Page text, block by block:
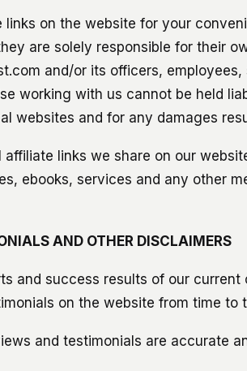
on the website for your
are solely responsible for their
and/or its officers,
working with us cannot be held
websites and for any damages
links we share on our
ebooks, services and any other
AND OTHER DISCLAIMERS
and success results of our current
on the website from time to
and testimonials are accurate